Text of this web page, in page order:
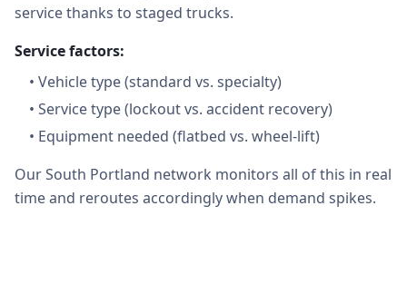
service thanks to staged trucks.
Service factors:
• Vehicle type (standard vs. specialty)
• Service type (lockout vs. accident recovery)
• Equipment needed (flatbed vs. wheel-lift)
Our South Portland network monitors all of this in real
time and reroutes accordingly when demand spikes.